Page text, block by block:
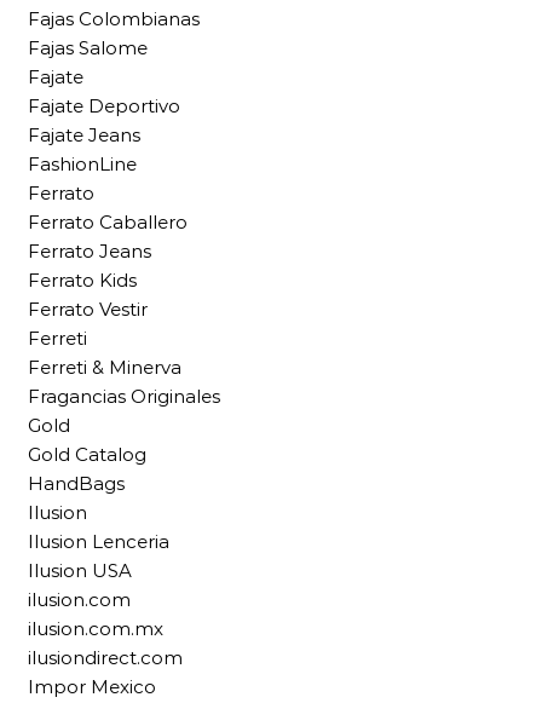
Fajas Colombianas
Fajas Salome
Fajate
Fajate Deportivo
Fajate Jeans
FashionLine
Ferrato
Ferrato Caballero
Ferrato Jeans
Ferrato Kids
Ferrato Vestir
Ferreti
Ferreti & Minerva
Fragancias Originales
Gold
Gold Catalog
HandBags
Ilusion
Ilusion Lenceria
Ilusion USA
ilusion.com
ilusion.com.mx
ilusiondirect.com
Impor Mexico